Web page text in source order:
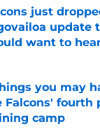
just
update
want to
by on Invalid Date
you may
Falcons' fourth
camp
by on Invalid Date